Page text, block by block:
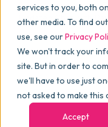
services to you, both
other media. To find
use, see ourPrivacy
We won't track your
site. But in order to
we'll have to use just
not asked to make this
Accept
Why commonsku
Features
Pricing
Blog > skucast >
Updated Chat with
PODCAST